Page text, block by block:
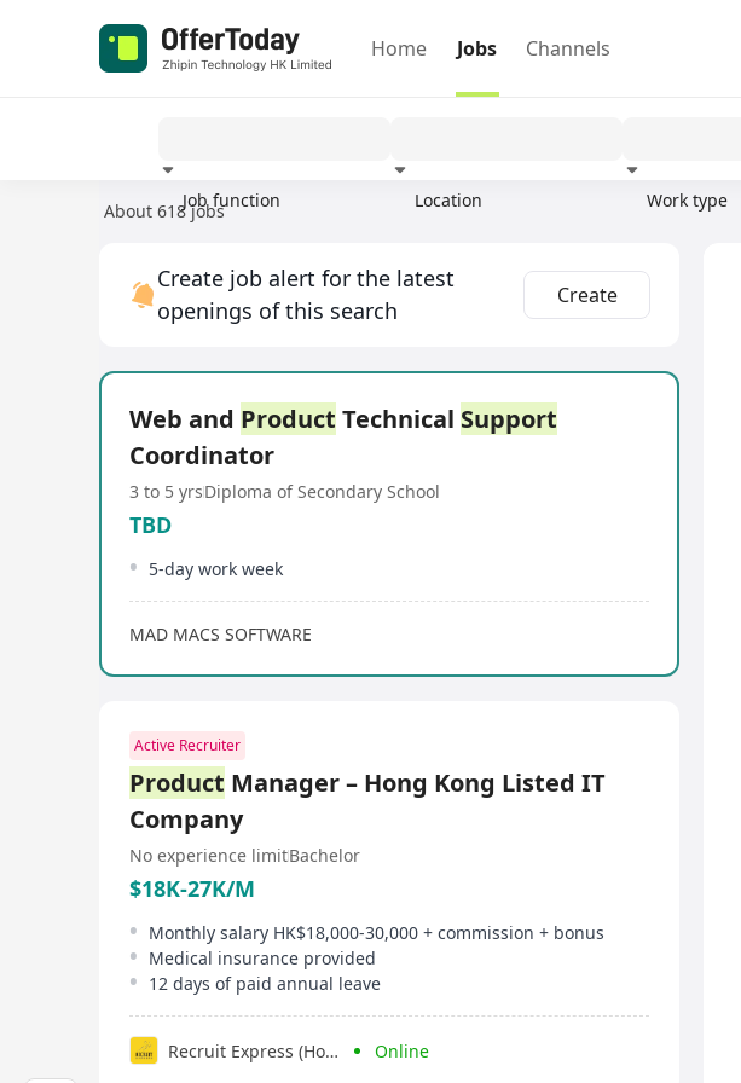
Home Jobs Channels
Job function Location Work type
About 618 jobs
Create job alert for the latest
openings of this search
Create
Web and Product Technical Support
Coordinator
3 to 5 yrsDiploma of Secondary School
TBD
5-day work week
MAD MACS SOFTWARE
Active Recruiter
Product Manager – Hong Kong Listed IT
Company
No experience limitBachelor
$18K-27K/M
Monthly salary HK$18,000-30,000 + commission + bonus
Medical insurance provided
12 days of paid annual leave
Recruit Express (Hong Kong) Limited Online